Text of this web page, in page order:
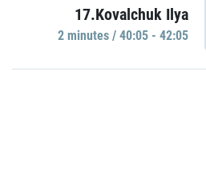
17.Kovalchuk Ilya
2 minutes / 40:05 - 42:05